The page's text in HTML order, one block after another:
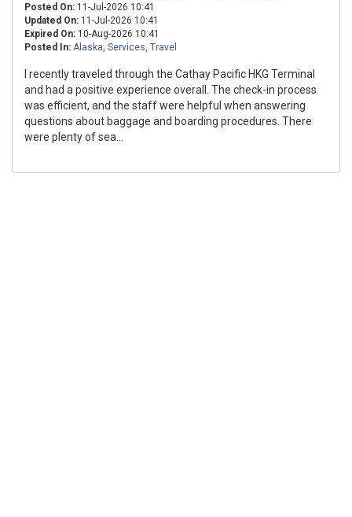
Posted On: 11-Jul-2026 10:41
Updated On: 11-Jul-2026 10:41
Expired On: 10-Aug-2026 10:41
Posted In: Alaska, Services, Travel
I recently traveled through the Cathay Pacific HKG Terminal
and had a positive experience overall. The check-in process
was efficient, and the staff were helpful when answering
questions about baggage and boarding procedures. There
were plenty of sea...